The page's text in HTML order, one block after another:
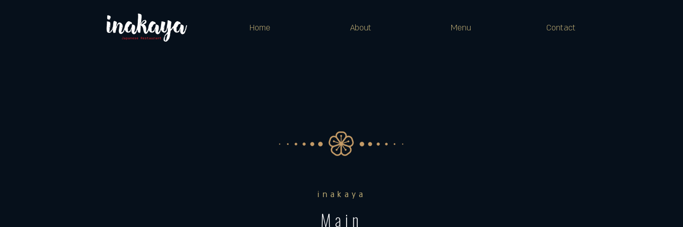
Home About Menu Contact
inakaya
Main